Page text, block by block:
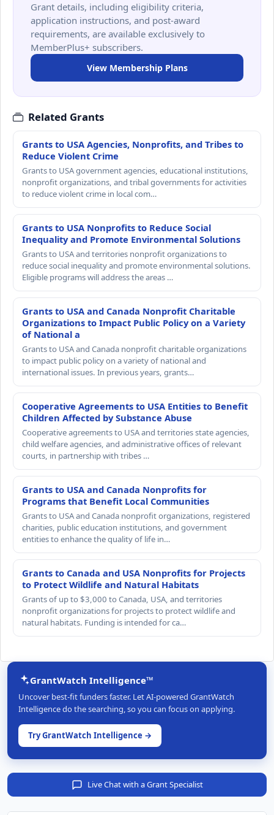
Grant details, including eligibility criteria,
application instructions, and post-award
requirements, are available exclusively to
MemberPlus+ subscribers.
View Membership Plans
Related Grants
Grants to USA Agencies, Nonprofits, and Tribes to
Reduce Violent Crime
Grants to USA government agencies, educational institutions,
nonprofit organizations, and tribal governments for activities
to reduce violent crime in local com…
Grants to USA Nonprofits to Reduce Social
Inequality and Promote Environmental Solutions
Grants to USA and territories nonprofit organizations to
reduce social inequality and promote environmental solutions.
Eligible programs will address the areas …
Grants to USA and Canada Nonprofit Charitable
Organizations to Impact Public Policy on a Variety
of National a
Grants to USA and Canada nonprofit charitable organizations
to impact public policy on a variety of national and
international issues. In previous years, grants…
Cooperative Agreements to USA Entities to Benefit
Children Affected by Substance Abuse
Cooperative agreements to USA and territories state agencies,
child welfare agencies, and administrative offices of relevant
courts, in partnership with tribes …
Grants to USA and Canada Nonprofits for
Programs that Benefit Local Communities
Grants to USA and Canada nonprofit organizations, registered
charities, public education institutions, and government
entities to enhance the quality of life in…
Grants to Canada and USA Nonprofits for Projects
to Protect Wildlife and Natural Habitats
Grants of up to $3,000 to Canada, USA, and territories
nonprofit organizations for projects to protect wildlife and
natural habitats. Funding is intended for ca…
GrantWatch Intelligence™
Uncover best-fit funders faster. Let AI-powered GrantWatch
Intelligence do the searching, so you can focus on applying.
Try GrantWatch Intelligence →
Live Chat with a Grant Specialist